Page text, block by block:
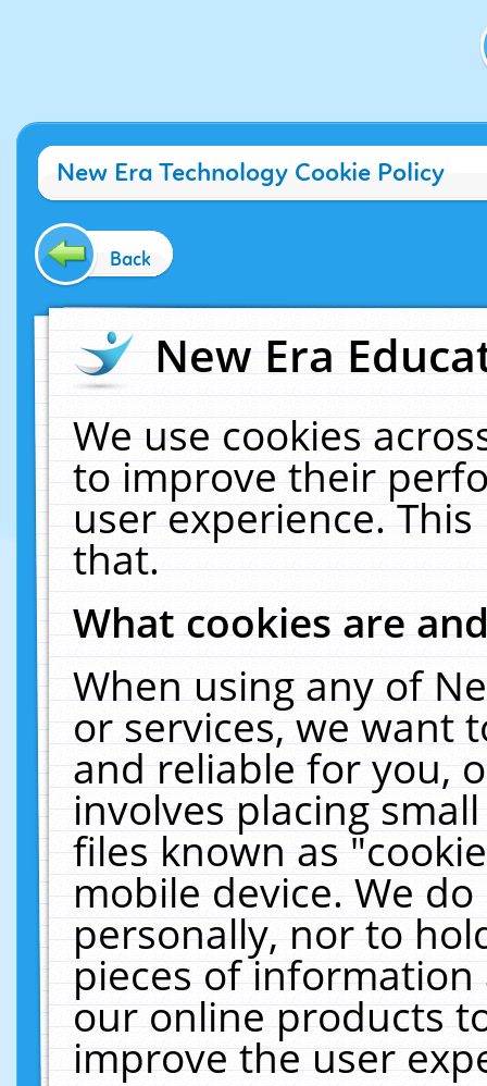
New Era Technology Cookie Policy
Back
New Era
We use cookies
to improve their
user experience.
that.
What cookies are
When using any of
or services, we want
and reliable for you,
involves placing
files known as
mobile device. We
personally, nor to
pieces of
our online products
improve the user